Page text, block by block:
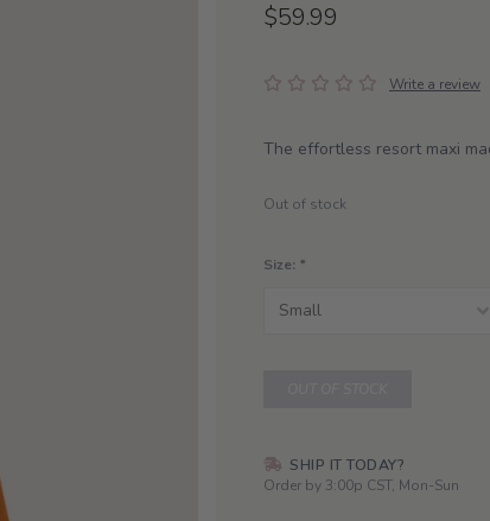
$59.99
Write a review
The effortless resort maxi
Out of stock
Size: *
SHIP IT TODAY?
Order by 3:00p CST, Mon-Sun